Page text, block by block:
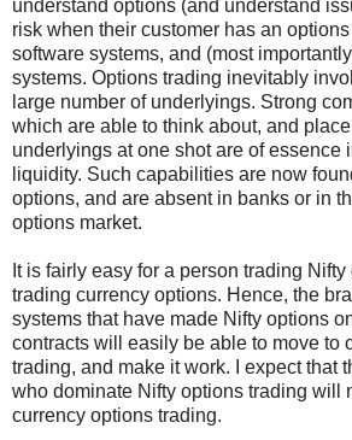
understand options (and understand
risk when their customer has an
software systems, and (most
systems. Options trading inevitably
large number of underlyings. Strong
which are able to think about, and
underlyings at one shot are of essence
liquidity. Such capabilities are now
options, and are absent in banks or in
options market.
It is fairly easy for a person trading
trading currency options. Hence, the
systems that have made Nifty options
contracts will easily be able to move to
trading, and make it work. I expect that
who dominate Nifty options trading will
currency options trading.